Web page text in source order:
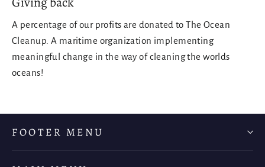
A percentage of our profits are donated to The Ocean
Cleanup. A maritime organization implementing
meaningful change in the way of cleaning the worlds
oceans!
FOOTER MENU